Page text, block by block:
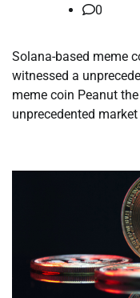
0
Solana-based meme
witnessed a
meme coin Peanut
unprecedented market